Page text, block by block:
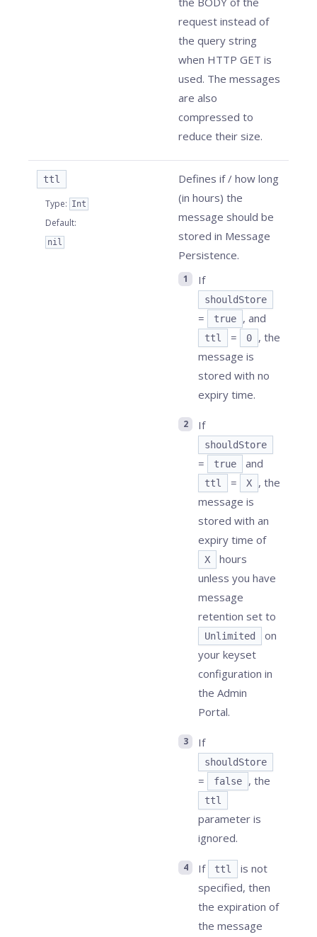
request instead of
the query string
when HTTP GET is
used. The messages
are also
compressed to
reduce their size.
ttl
Type: Int
Default:
nil
Defines if / how long
(in hours) the
message should be
stored in Message
Persistence.
If
shouldStore
= true , and
ttl = 0
, the
message is
stored with no
expiry time.
If
shouldStore
= true and
ttl = X
, the
message is
stored with an
expiry time of
X
hours
unless you have
message
retention set to
Unlimited
on
your keyset
configuration in
the Admin
Portal.
If
shouldStore
= false , the
ttl
parameter is
ignored.
If ttl
is not
specified, then
the expiration of
the message